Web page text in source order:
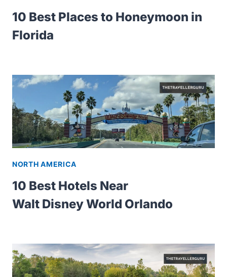
10 Best Places to Honeymoon in
Florida
NORTH AMERICA
10 Best Hotels Near
Walt Disney World Orlando